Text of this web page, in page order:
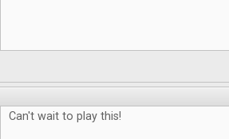
Can't wait to play this!